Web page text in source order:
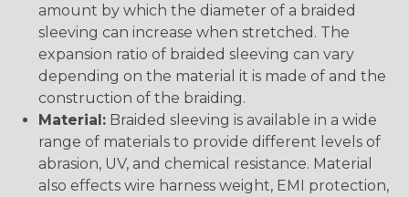
amount by which the diameter of a braided
sleeving can increase when stretched. The
expansion ratio of braided sleeving can vary
depending on the material it is made of and the
construction of the braiding.
Material: Braided sleeving is available in a wide
range of materials to provide different levels of
abrasion, UV, and chemical resistance. Material
also effects wire harness weight, EMI protection,